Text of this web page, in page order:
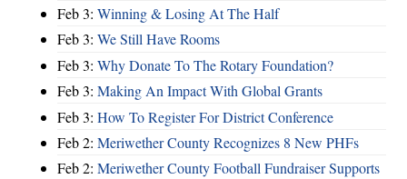
Feb 3: Winning & Losing At The Half
Feb 3: We Still Have Rooms
Feb 3: Why Donate To The Rotary Foundation?
Feb 3: Making An Impact With Global Grants
Feb 3: How To Register For District Conference
Feb 2: Meriwether County Recognizes 8 New PHFs
Feb 2: Meriwether County Football Fundraiser Supports